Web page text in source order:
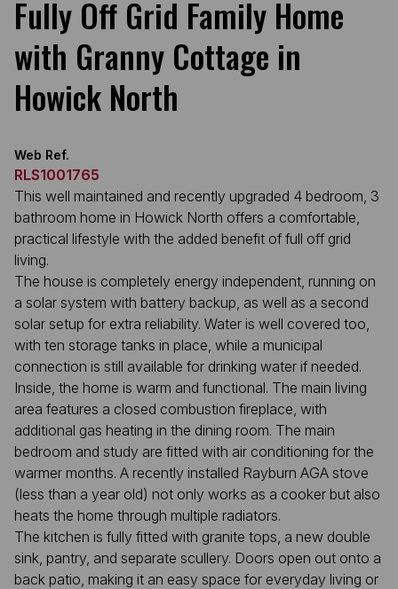
Fully Off Grid Family Home
with Granny Cottage in
Howick North
Web Ref.
RLS1001765
This well maintained and recently upgraded 4 bedroom, 3
bathroom home in Howick North offers a comfortable,
practical lifestyle with the added benefit of full off grid
living.
The house is completely energy independent, running on
a solar system with battery backup, as well as a second
solar setup for extra reliability. Water is well covered too,
with ten storage tanks in place, while a municipal
connection is still available for drinking water if needed.
Inside, the home is warm and functional. The main living
area features a closed combustion fireplace, with
additional gas heating in the dining room. The main
bedroom and study are fitted with air conditioning for the
warmer months. A recently installed Rayburn AGA stove
(less than a year old) not only works as a cooker but also
heats the home through multiple radiators.
The kitchen is fully fitted with granite tops, a new double
sink, pantry, and separate scullery. Doors open out onto a
back patio, making it an easy space for everyday living or